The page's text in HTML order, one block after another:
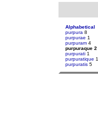
Alphabetical
purpura 8
purpurae 1
purpuram 4
purpuraque 2
purpurati 1
purpuratique 1
purpuratis 5